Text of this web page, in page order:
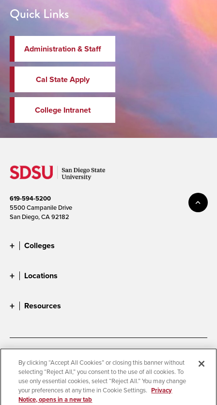
Quick Links
Administration & Staff
Cal State Apply
College Intranet
619-594-5200
5500 Campanile Drive
San Diego, CA 92182
Colleges
Locations
Resources
Accessibility
Document Readers
Digital Privacy Statement
Cookie Settings
Campus Safety Reports
Institutional Disclosures
Student Parent Resource
Affirming Equal Opportunity
By clicking “Accept All Cookies” or closing this banner without
selecting “Reject All,” you consent to the use of all cookies. To
use only essential cookies, select “Reject All.” You may change
your preferences at any time in Cookie Settings. Privacy
Notice, opens in a new tab